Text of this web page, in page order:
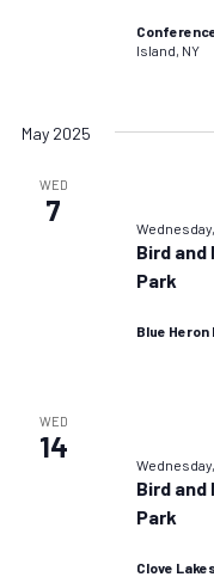
Island, NY
May 2025
WED
7
Bird and
Park
Blue Heron
WED
14
Bird and
Park
Clove